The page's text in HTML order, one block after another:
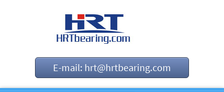
E-mail: hrt@hrtbearing.com